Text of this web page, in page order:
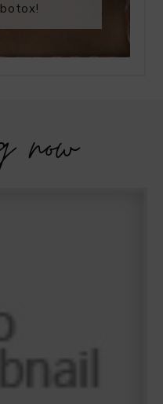
now